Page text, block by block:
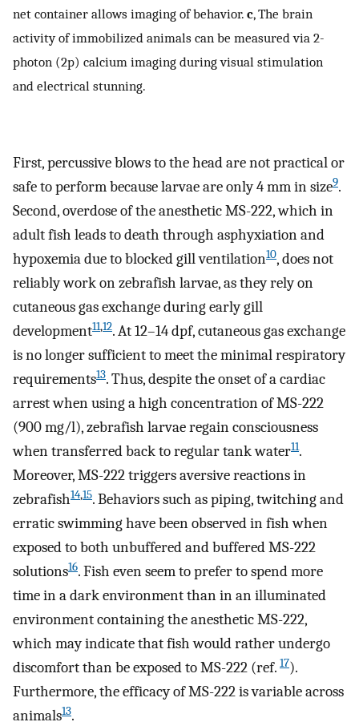
net container allows imaging of behavior. c, The brain
activity of immobilized animals can be measured via 2-
photon (2p) calcium imaging during visual stimulation
and electrical stunning.
First, percussive blows to the head are not practical or
safe to perform because larvae are only 4 mm in size9.
Second, overdose of the anesthetic MS-222, which in
adult fish leads to death through asphyxiation and
hypoxemia due to blocked gill ventilation10, does not
reliably work on zebrafish larvae, as they rely on
cutaneous gas exchange during early gill
development11,12. At 12–14 dpf, cutaneous gas exchange
is no longer sufficient to meet the minimal respiratory
requirements13. Thus, despite the onset of a cardiac
arrest when using a high concentration of MS-222
(900 mg/l), zebrafish larvae regain consciousness
when transferred back to regular tank water11.
Moreover, MS-222 triggers aversive reactions in
zebrafish14,15. Behaviors such as piping, twitching and
erratic swimming have been observed in fish when
exposed to both unbuffered and buffered MS-222
solutions16. Fish even seem to prefer to spend more
time in a dark environment than in an illuminated
environment containing the anesthetic MS-222,
which may indicate that fish would rather undergo
discomfort than be exposed to MS-222 (ref. 17).
Furthermore, the efficacy of MS-222 is variable across
animals13.